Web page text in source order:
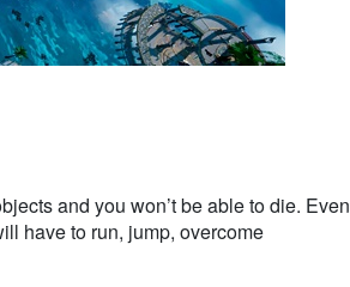
and you won’t be able to die. Even
have to run, jump, overcome